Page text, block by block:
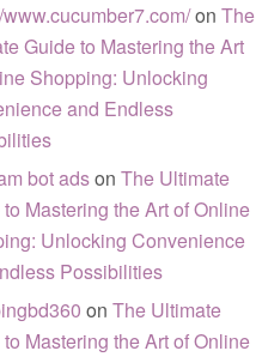
www.cucumber7.com/on The
Guide to Mastering the Art
Shopping: Unlocking
and Endless
bot adson The Ultimate
Mastering the Art of Online
Unlocking Convenience
Possibilities
on The Ultimate
Mastering the Art of Online